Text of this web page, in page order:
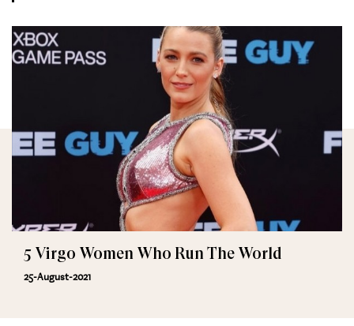
5 Virgo Women Who Run The World
25-August-2021